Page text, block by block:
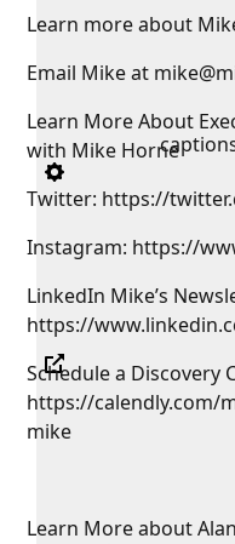
Learn more about
Email Mike at
Learn More About
with Mike Horne
Twitter: https://
Instagram: https://
LinkedIn Mike’s
https://
Schedule a Discovery
https://calendly.com/
mike
Learn More about